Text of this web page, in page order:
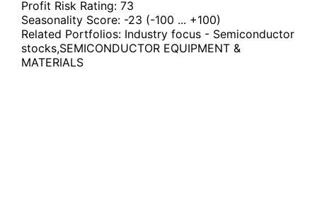
Profit Risk Rating: 73
Seasonality Score: -23 (-100 ... +100)
Related Portfolios: Industry focus - Semiconductor
stocks,SEMICONDUCTOR EQUIPMENT &
MATERIALS